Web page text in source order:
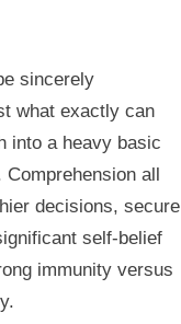
sincerely
what exactly can
into a heavy basic
all
decisions, secure
self-belief
immunity versus